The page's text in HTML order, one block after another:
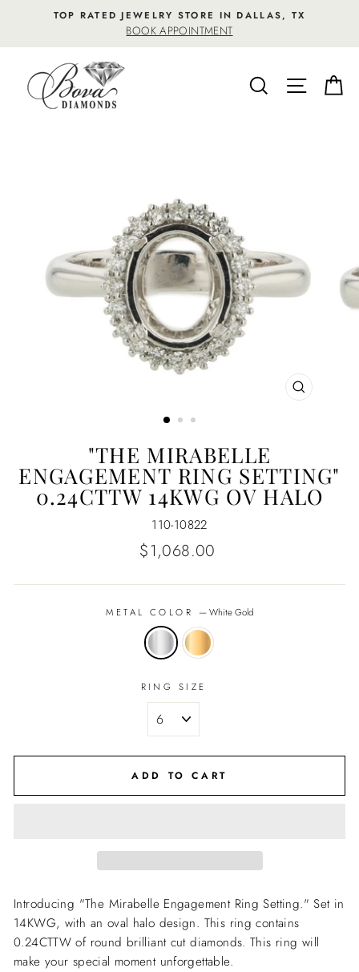
content
TOP RATED JEWELRY STORE IN DALLAS, TX
BOOK APPOINTMENT
SEARCHSITE
CLOSE
"THE MIRABELLE
ENGAGEMENT RING SETTING"
0.24CTTW 14KWG OV HALO
110-10822
Regular
$1,068.00
METAL COLOR —White Gold
RING SIZE
ADD TO CART
Introducing "The Mirabelle Engagement Ring Setting."Set in
14KWG, with an oval halo design. This ring contains
0.24CTTW of round brilliant cut diamonds. This ring will
make your special moment unforgettable.